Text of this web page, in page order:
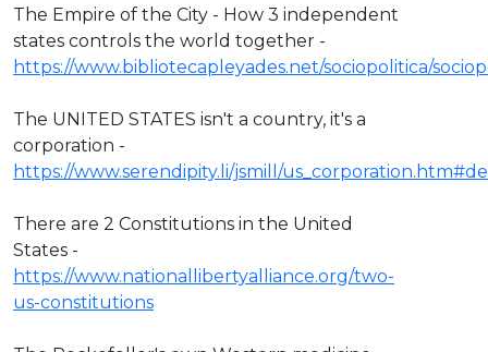
The Empire of the City - How 3 independent
states controls the world together -
https://www.bibliotecapleyades.net/sociopolitica/
The UNITED STATES isn't a country, it's a
corporation -
https://www.serendipity.li/jsmill/
There are 2 Constitutions in the United
States -
https://www.nationallibertyalliance.org/two-
us-constitutions